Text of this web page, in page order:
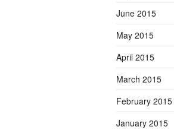
June 2015
May 2015
April 2015
March 2015
February 2015
January 2015